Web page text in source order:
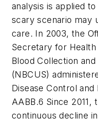
analysis is applied
scary scenario may
care. In 2003, the
Secretary for
Blood Collection
(NBCUS)
Disease Control
AABB.6 Since 2011,
continuous decline